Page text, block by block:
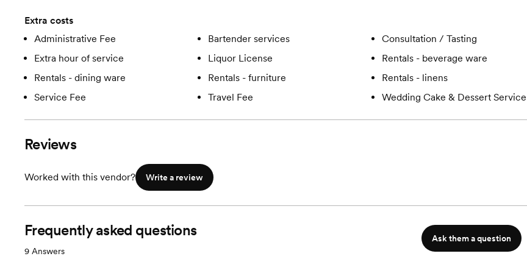
Extra costs
Administrative Fee
Bartender services
Consultation / Tasting
Extra hour of service
Liquor License
Rentals - beverage ware
Rentals - dining ware
Rentals - furniture
Rentals - linens
Service Fee
Travel Fee Wedding Cake & Dessert Service
Reviews
Worked with this vendor? Write a review
Frequently asked questions
9 Answers
Ask them a question